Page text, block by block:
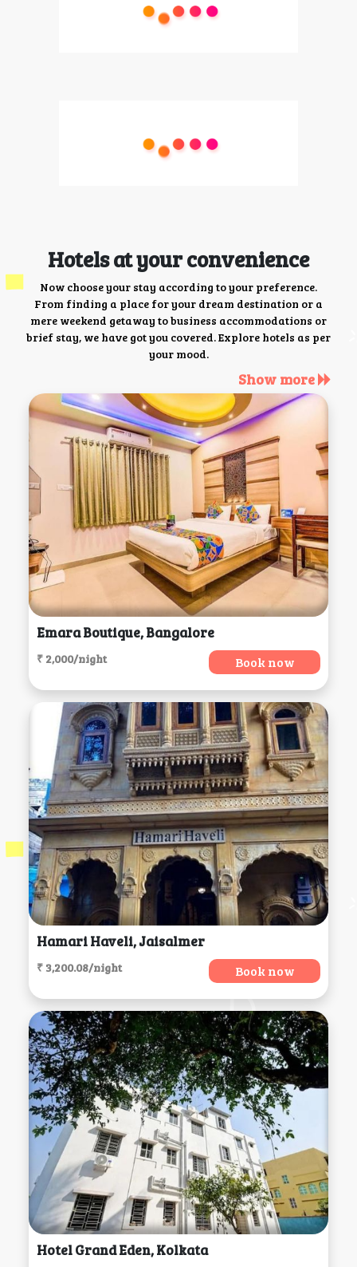
Hotels at your convenience
Now choose your stay according to your preference.
From finding a place for your dream destination or a
mere weekend getaway to business accommodations or
brief stay, we have got you covered. Explore hotels as per
your mood.
Show more
Emara Boutique, Bangalore
₹ 2,000/night Book now
Hamari Haveli, Jaisalmer
₹ 3,200.08/night Book now
Hotel Grand Eden, Kolkata